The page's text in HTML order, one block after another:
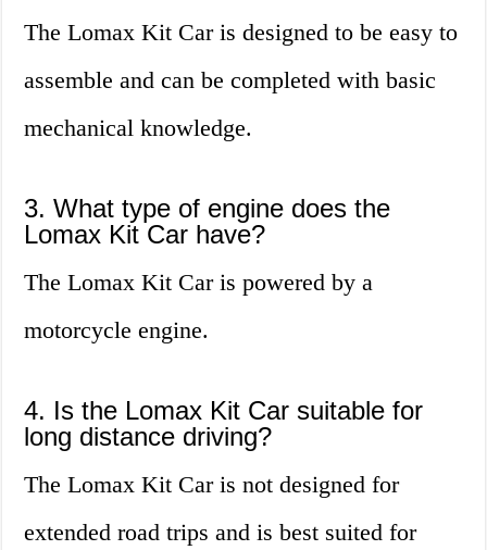
The Lomax Kit Car is designed to be easy to
assemble and can be completed with basic
mechanical knowledge.
3. What type of engine does the
Lomax Kit Car have?
The Lomax Kit Car is powered by a
motorcycle engine.
4. Is the Lomax Kit Car suitable for
long distance driving?
The Lomax Kit Car is not designed for
extended road trips and is best suited for